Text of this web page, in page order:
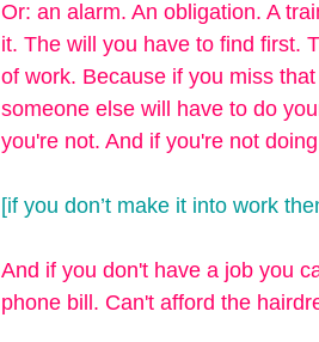
Or: an alarm. An obligation. A
it. The will you have to find first.
of work. Because if you miss
someone else will have to do
you're not. And if you're not
[if you don’t make it into work
And if you don't have a job you
phone bill. Can't afford the